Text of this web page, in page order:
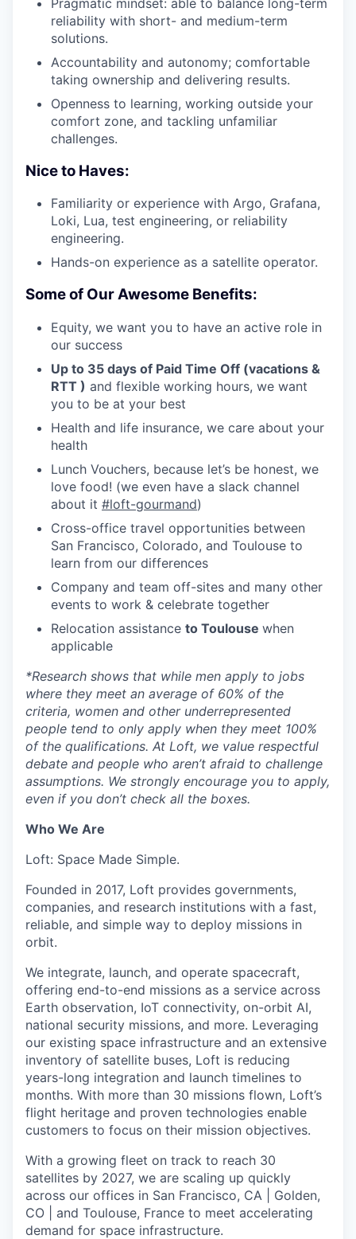
reliability with short- and medium-term
solutions.
Accountability and autonomy; comfortable
taking ownership and delivering results.
Openness to learning, working outside your
comfort zone, and tackling unfamiliar
challenges.
Nice to Haves:
Familiarity or experience with Argo, Grafana,
Loki, Lua, test engineering, or reliability
engineering.
Hands-on experience as a satellite operator.
Some of Our Awesome Benefits:
Equity, we want you to have an active role in
our success
Up to 35 days of Paid Time Off (vacations &
RTT ) and flexible working hours, we want
you to be at your best
Health and life insurance, we care about your
health
Lunch Vouchers, because let’s be honest, we
love food! (we even have a slack channel
about it #loft-gourmand)
Cross-office travel opportunities between
San Francisco, Colorado, and Toulouse to
learn from our differences
Company and team off-sites and many other
events to work & celebrate together
Relocation assistance to Toulouse when
applicable
*Research shows that while men apply to jobs
where they meet an average of 60% of the
criteria, women and other underrepresented
people tend to only apply when they meet 100%
of the qualifications. At Loft, we value respectful
debate and people who aren’t afraid to challenge
assumptions. We strongly encourage you to apply,
even if you don’t check all the boxes.
Who We Are
Loft: Space Made Simple.
Founded in 2017, Loft provides governments,
companies, and research institutions with a fast,
reliable, and simple way to deploy missions in
orbit.
We integrate, launch, and operate spacecraft,
offering end-to-end missions as a service across
Earth observation, IoT connectivity, on-orbit AI,
national security missions, and more. Leveraging
our existing space infrastructure and an extensive
inventory of satellite buses, Loft is reducing
years-long integration and launch timelines to
months. With more than 30 missions flown, Loft’s
flight heritage and proven technologies enable
customers to focus on their mission objectives.
With a growing fleet on track to reach 30
satellites by 2027, we are scaling up quickly
across our offices in San Francisco, CA | Golden,
CO | and Toulouse, France to meet accelerating
demand for space infrastructure.